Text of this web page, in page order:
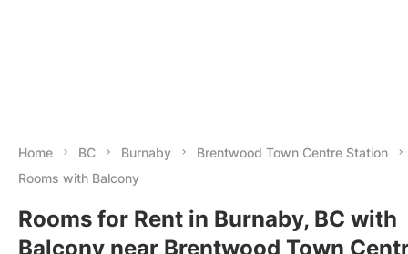
Home BC Burnaby
Brentwood Town Centre Station
Rooms with Balcony
Rooms for Rent in Burnaby, BC with
Balcony near Brentwood Town